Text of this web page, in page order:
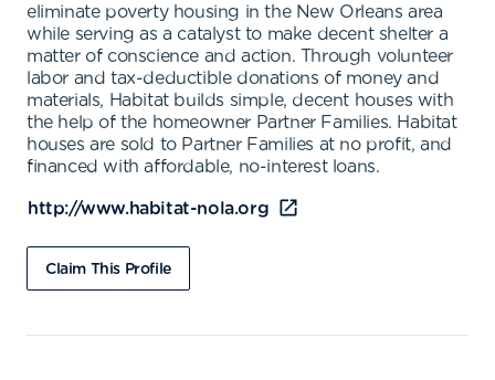
eliminate poverty housing in the New Orleans area
while serving as a catalyst to make decent shelter a
matter of conscience and action. Through volunteer
labor and tax-deductible donations of money and
materials, Habitat builds simple, decent houses with
the help of the homeowner Partner Families. Habitat
houses are sold to Partner Families at no profit, and
financed with affordable, no-interest loans.
http://www.habitat-nola.org
Claim This Profile